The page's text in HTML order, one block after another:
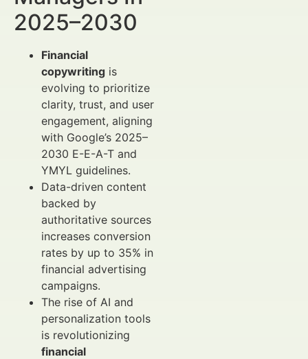
2025–2030
Financial
copywriting is
evolving to prioritize
clarity, trust, and user
engagement, aligning
with Google’s 2025–
2030 E-E-A-T and
YMYL guidelines.
Data-driven content
backed by
authoritative sources
increases conversion
rates by up to 35% in
financial advertising
campaigns.
The rise of AI and
personalization tools
is revolutionizing
financial